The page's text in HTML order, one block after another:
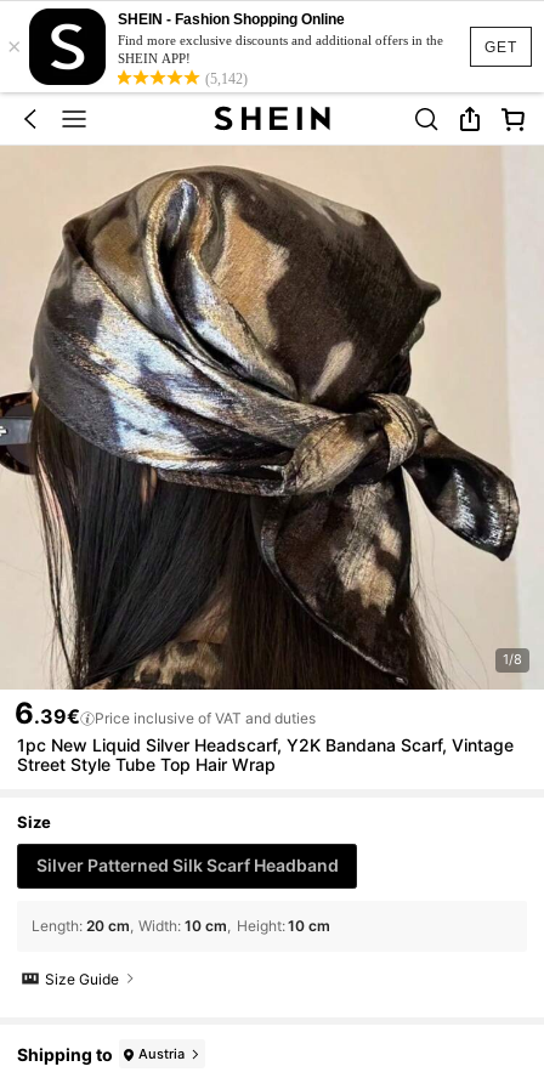
GET
×
SHEIN - Fashion Shopping Online
Find more exclusive discounts and additional offers in the
SHEIN APP!
(5,142)
1/8
6.39€ Price inclusive of VAT and duties
1pc New Liquid Silver Headscarf, Y2K Bandana Scarf, Vintage
Street Style Tube Top Hair Wrap
Size
Silver Patterned Silk Scarf Headband
Length: 20 cm Width: 10 cm Height:10 cm
Size Guide
Shipping to Austria